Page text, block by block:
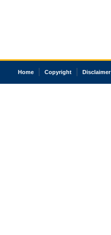
Home Copyright Disclaimer